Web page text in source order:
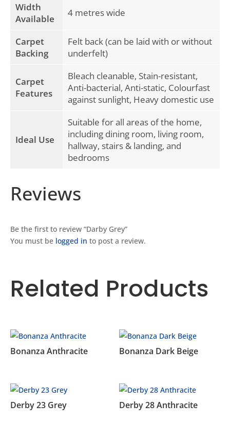
Width
Available
4 metres wide
Carpet
Backing
Felt back (can be laid with or without
underfelt)
Carpet
Features
Bleach cleanable, Stain-resistant,
Anti-bacterial, Anti-static, Colourfast
against sunlight, Heavy domestic use
Ideal Use
Suitable for all areas of the home,
including dining room, living room,
hallway, stairs & landing, and
bedrooms
Reviews
Be the first to review “Darby Grey”
You must be logged in to post a review.
Related Products
Bonanza Anthracite Bonanza Dark Beige
Derby 23 Grey Derby 28 Anthracite